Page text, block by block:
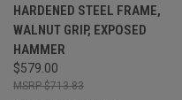
HARDENED STEEL FRAME,
WALNUT GRIP, EXPOSED
HAMMER
$579.00
$713.83